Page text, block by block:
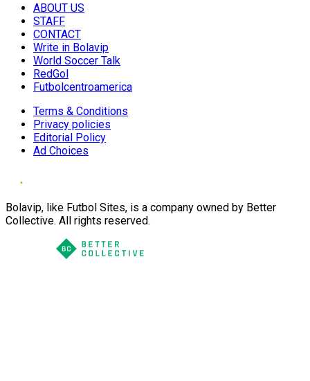
ABOUT US
STAFF
CONTACT
Write in Bolavip
World Soccer Talk
RedGol
Futbolcentroamerica
Terms & Conditions
Privacy policies
Editorial Policy
Ad Choices
Bolavip, like Futbol Sites, is a company owned by Better
Collective. All rights reserved.